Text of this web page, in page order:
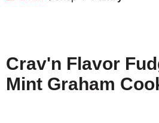
i
g
a
Crav'n Flavor
Mint Graham